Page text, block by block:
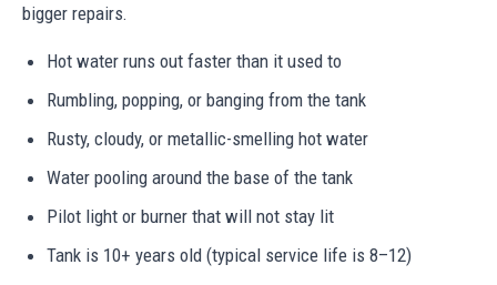
bigger repairs.
Hot water runs out faster than it used to
Rumbling, popping, or banging from the tank
Rusty, cloudy, or metallic-smelling hot water
Water pooling around the base of the tank
Pilot light or burner that will not stay lit
Tank is 10+ years old (typical service life is 8–12)